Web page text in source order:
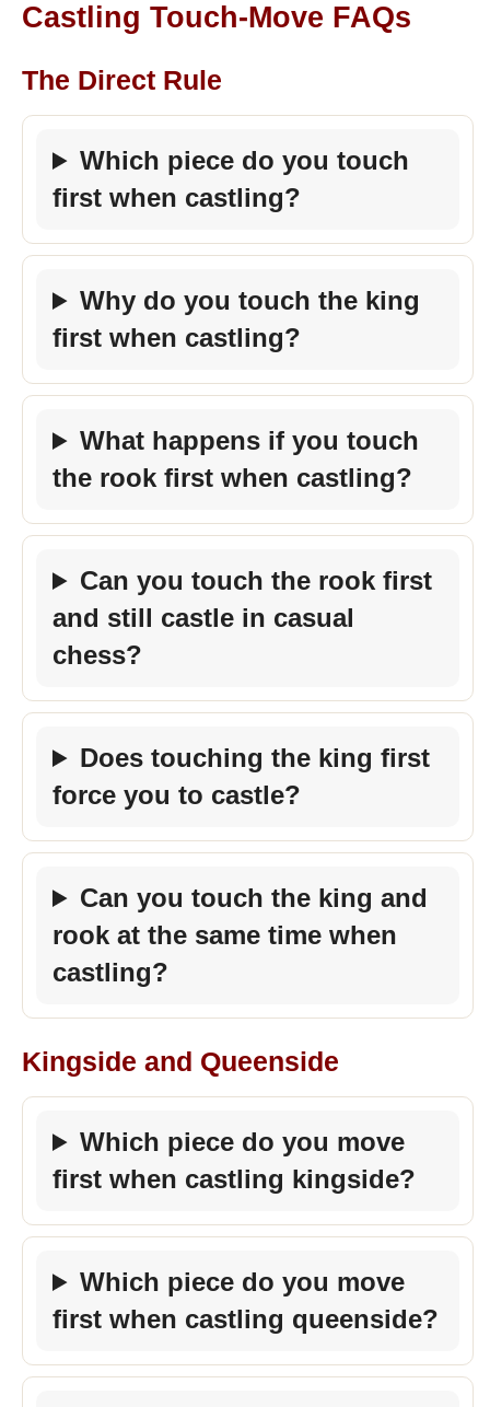
Castling Touch-Move FAQs
The Direct Rule
Which piece do you touch
first when castling?
Why do you touch the king
first when castling?
What happens if you touch
the rook first when castling?
Can you touch the rook first
and still castle in casual
chess?
Does touching the king first
force you to castle?
Can you touch the king and
rook at the same time when
castling?
Kingside and Queenside
Which piece do you move
first when castling kingside?
Which piece do you move
first when castling queenside?